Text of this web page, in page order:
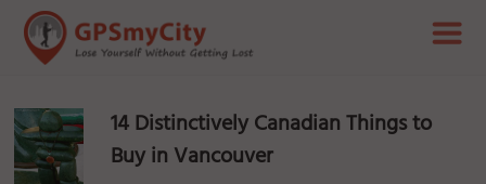
14 Distinctively Canadian Things to
Buy in Vancouver